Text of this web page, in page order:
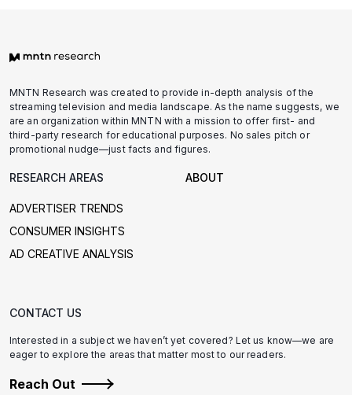
MNTN Research was created to provide in-depth analysis of the
streaming television and media landscape. As the name suggests, we
are an organization within MNTN with a mission to offer first- and
third-party research for educational purposes. No sales pitch or
promotional nudge—just facts and figures.
RESEARCH AREAS
ADVERTISER TRENDS
CONSUMER INSIGHTS
AD CREATIVE ANALYSIS
ABOUT
CONTACT US
Interested in a subject we haven’t yet covered? Let us know—we are
eager to explore the areas that matter most to our readers.
Reach Out